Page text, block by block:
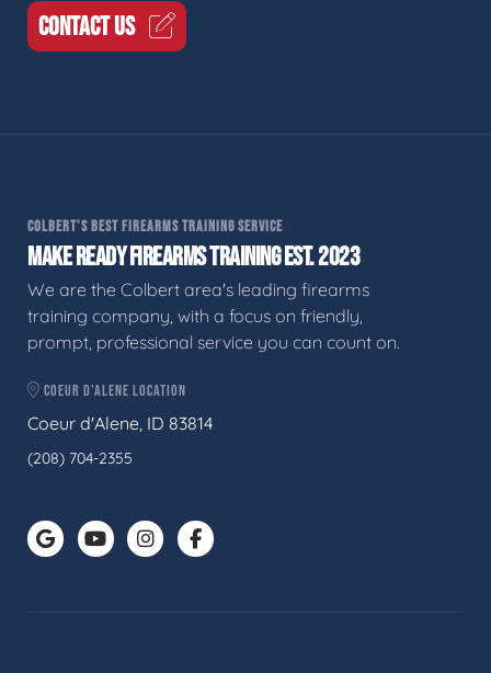
CONTACT US
COLBERT'S BEST FIREARMS TRAINING SERVICE
MAKE READY FIREARMS TRAINING EST. 2023
We are the Colbert area's leading firearms
training company, with a focus on friendly,
prompt, professional service you can count on.
COEUR D'ALENE LOCATION
Coeur d'Alene, ID 83814
(208) 704-2355